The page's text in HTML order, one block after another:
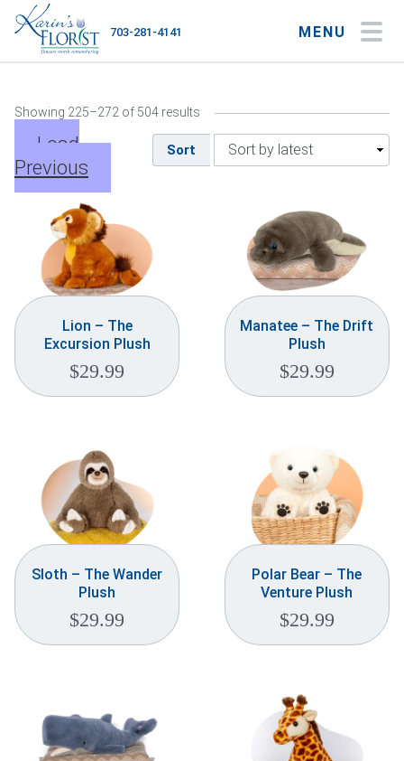
MENU
703-281-4141
Occasions
Flower Type
Gifts
Plants & Gourmet
About
Our Blog
Customer Service
(703) 281-4141
Showing 225–272 of 504 results
Sort
Load
Previous
Lion – The
Excursion Plush
$29.99
Manatee – The Drift
Plush
$29.99
Sloth – The Wander
Plush
$29.99
Polar Bear – The
Venture Plush
$29.99